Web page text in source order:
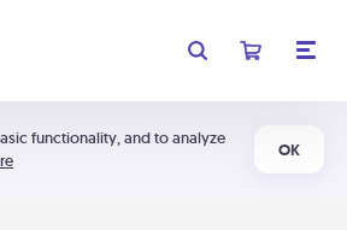
functionality, and to analyze
OK